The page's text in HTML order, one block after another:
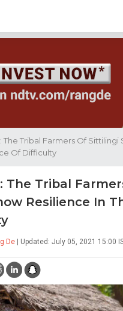
The Tribal Farmers Of Sittilingi
Of Difficulty
The Tribal
Resilience In
De | Updated: July 05, 2021 15:00